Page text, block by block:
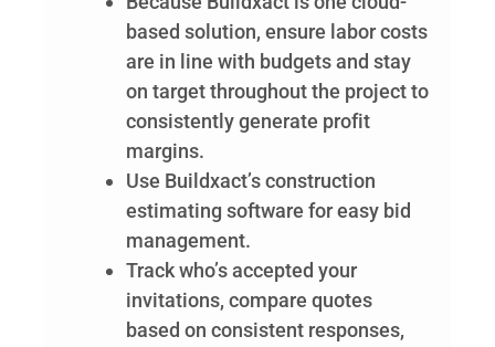
based solution, ensure labor costs
are in line with budgets and stay
on target throughout the project to
consistently generate profit
margins.
Use Buildxact’s construction
estimating software for easy bid
management.
Track who’s accepted your
invitations, compare quotes
based on consistent responses,